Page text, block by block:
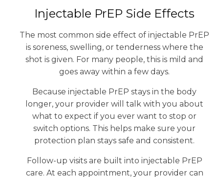
Injectable PrEP Side Effects
The most common side effect of injectable PrEP
is soreness, swelling, or tenderness where the
shot is given. For many people, this is mild and
goes away within a few days.
Because injectable PrEP stays in the body
longer, your provider will talk with you about
what to expect if you ever want to stop or
switch options. This helps make sure your
protection plan stays safe and consistent.
Follow-up visits are built into injectable PrEP
care. At each appointment, your provider can